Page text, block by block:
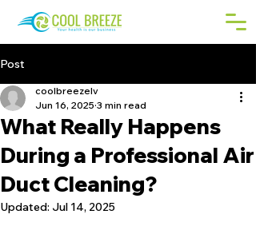
Post
What Really Happens
During a Professional Air
Duct Cleaning?
coolbreezelv
Jun 16, 2025 3 min read
Updated: Jul 14, 2025